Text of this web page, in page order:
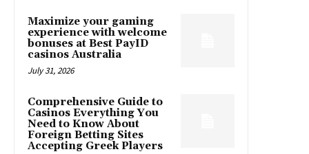
Maximize your gaming
experience with welcome
bonuses at Best PayID
casinos Australia
July 31, 2026
Comprehensive Guide to
Casinos Everything You
Need to Know About
Foreign Betting Sites
Accepting Greek Players